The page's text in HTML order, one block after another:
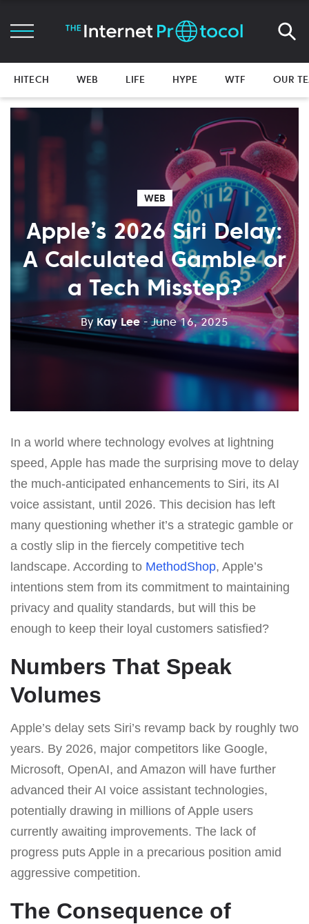
HITECH WEB LIFE HYPE WTF OUR
WEB
Apple’s 2026 Siri Delay:
A Calculated Gamble or
a Tech Misstep?
By Kay Lee - June 16, 2025
In a world where technology evolves at lightning
speed, Apple has made the surprising move to delay
the much-anticipated enhancements to Siri, its AI
voice assistant, until 2026. This decision has left
many questioning whether it’s a strategic gamble or
a costly slip in the fiercely competitive tech
landscape. According to MethodShop, Apple’s
intentions stem from its commitment to maintaining
privacy and quality standards, but will this be
enough to keep their loyal customers satisfied?
Numbers That Speak
Volumes
Apple’s delay sets Siri’s revamp back by roughly two
years. By 2026, major competitors like Google,
Microsoft, OpenAI, and Amazon will have further
advanced their AI voice assistant technologies,
potentially drawing in millions of Apple users
currently awaiting improvements. The lack of
progress puts Apple in a precarious position amid
aggressive competition.
The Consequence of